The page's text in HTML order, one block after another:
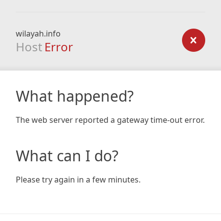
wilayah.info
Host Error
What happened?
The web server reported a gateway time-out error.
What can I do?
Please try again in a few minutes.